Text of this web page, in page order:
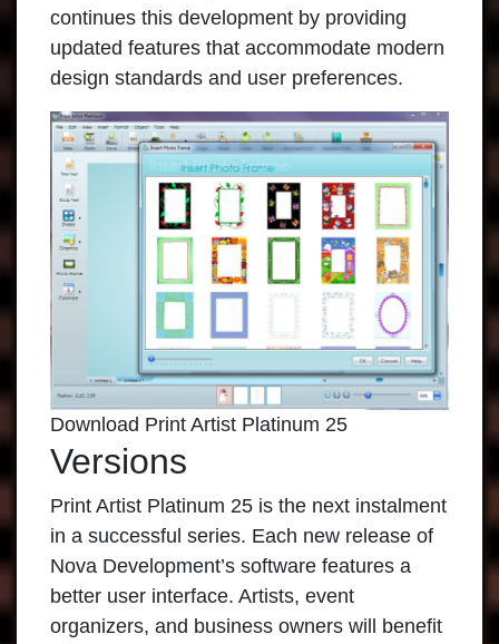
continues this development by providing
updated features that accommodate modern
design standards and user preferences.
Download Print Artist Platinum 25
Versions
Print Artist Platinum 25 is the next instalment
in a successful series. Each new release of
Nova Development’s software features a
better user interface. Artists, event
organizers, and business owners will benefit